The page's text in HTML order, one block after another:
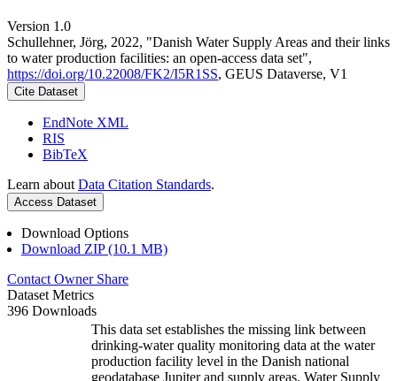
Version 1.0
Schullehner, Jörg, 2022, "Danish Water Supply Areas and their links
to water production facilities: an open-access data set",
https://doi.org/10.22008/FK2/I5R1SS, GEUS Dataverse, V1
Cite Dataset
EndNote XML
RIS
BibTeX
Learn about Data Citation Standards.
Access Dataset
Download Options
Download ZIP (10.1 MB)
Contact Owner Share
Dataset Metrics
396 Downloads
This data set establishes the missing link between
drinking-water quality monitoring data at the water
production facility level in the Danish national
geodatabase Jupiter and supply areas. Water Supply